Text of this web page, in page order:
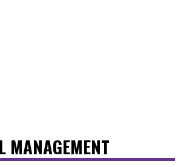
MANAGEMENT